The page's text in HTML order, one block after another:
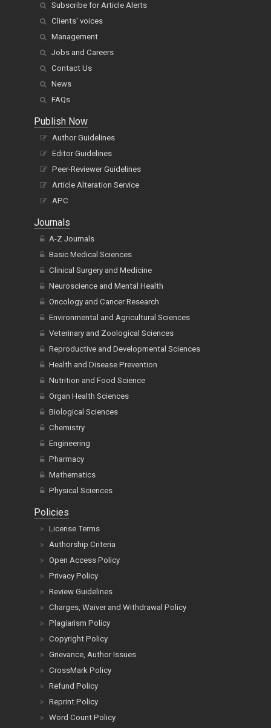
Subscribe for Article Alerts
Clients' voices
Management
Jobs and Careers
Contact Us
News
FAQs
Publish Now
Author Guidelines
Editor Guidelines
Peer-Reviewer Guidelines
Article Alteration Service
APC
Journals
A-Z Journals
Basic Medical Sciences
Clinical Surgery and Medicine
Neuroscience and Mental Health
Oncology and Cancer Research
Environmental and Agricultural Sciences
Veterinary and Zoological Sciences
Reproductive and Developmental Sciences
Health and Disease Prevention
Nutrition and Food Science
Organ Health Sciences
Biological Sciences
Chemistry
Engineering
Pharmacy
Mathematics
Physical Sciences
Policies
License Terms
Authorship Criteria
Open Access Policy
Privacy Policy
Review Guidelines
Charges, Waiver and Withdrawal Policy
Plagiarism Policy
Copyright Policy
Grievance, Author Issues
CrossMark Policy
Refund Policy
Reprint Policy
Word Count Policy